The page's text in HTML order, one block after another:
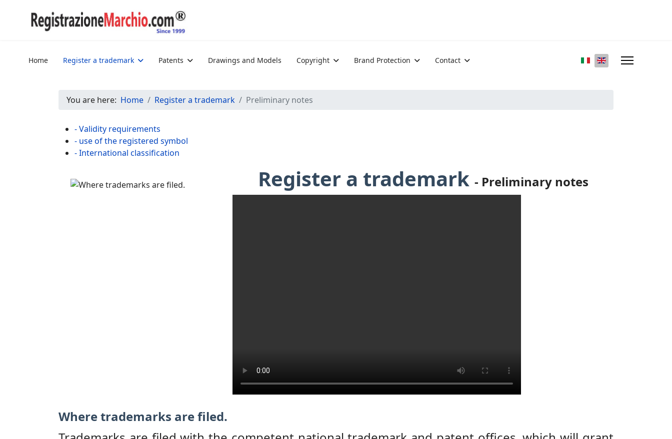
Home Register a trademark Patents Drawings and Models Copyright Brand Protection Contact Select your language
You are here: Home Register a trademark Preliminary notes
- Validity requirements
- use of the registered symbol
- International classification
Register a trademark - Preliminary notes
Where trademarks are filed.